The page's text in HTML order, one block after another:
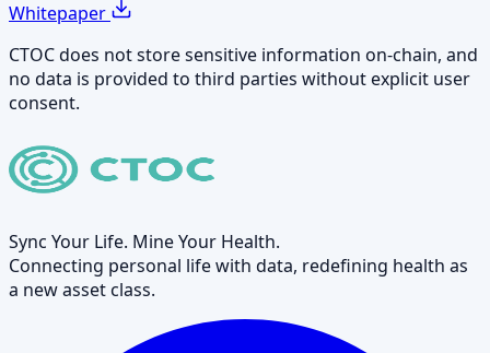
Whitepaper
CTOC does not store sensitive information on-chain, and
no data is provided to third parties without explicit user
consent.
Sync Your Life. Mine Your Health.
Connecting personal life with data, redefining health as
a new asset class.